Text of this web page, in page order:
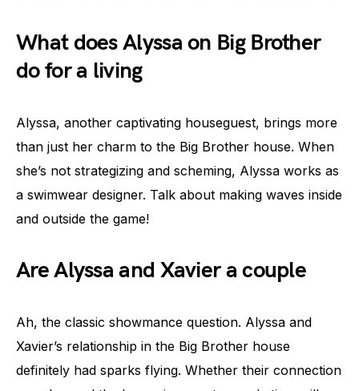
What does Alyssa on Big Brother
do for a living
Alyssa, another captivating houseguest, brings more
than just her charm to the Big Brother house. When
she’s not strategizing and scheming, Alyssa works as
a swimwear designer. Talk about making waves inside
and outside the game!
Are Alyssa and Xavier a couple
Ah, the classic showmance question. Alyssa and
Xavier’s relationship in the Big Brother house
definitely had sparks flying. Whether their connection